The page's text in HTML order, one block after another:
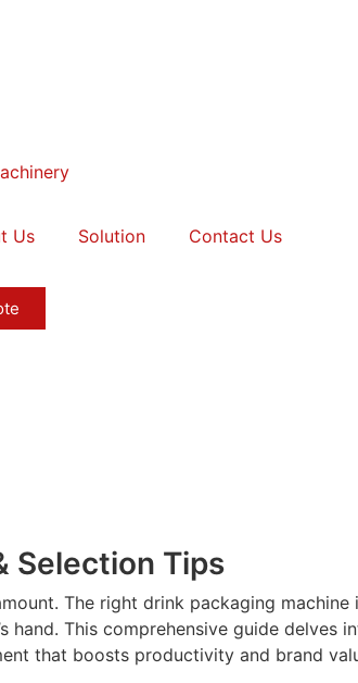
Us Solution Contact Us
Selection Tips
The right drink packaging machine
This comprehensive guide delves
that boosts productivity and brand